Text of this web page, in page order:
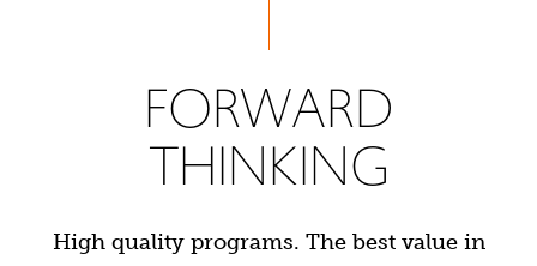
FORWARD
THINKING
High quality programs. The best value in